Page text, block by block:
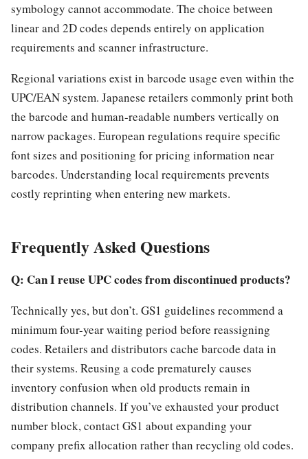
symbology cannot accommodate. The choice between
linear and 2D codes depends entirely on application
requirements and scanner infrastructure.
Regional variations exist in barcode usage even within the
UPC/EAN system. Japanese retailers commonly print both
the barcode and human-readable numbers vertically on
narrow packages. European regulations require specific
font sizes and positioning for pricing information near
barcodes. Understanding local requirements prevents
costly reprinting when entering new markets.
Frequently Asked Questions
Q: Can I reuse UPC codes from discontinued products?
Technically yes, but don’t. GS1 guidelines recommend a
minimum four-year waiting period before reassigning
codes. Retailers and distributors cache barcode data in
their systems. Reusing a code prematurely causes
inventory confusion when old products remain in
distribution channels. If you’ve exhausted your product
number block, contact GS1 about expanding your
company prefix allocation rather than recycling old codes.